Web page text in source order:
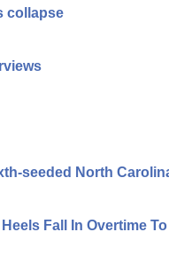
collapse
seeded North
Fall In Overtime To